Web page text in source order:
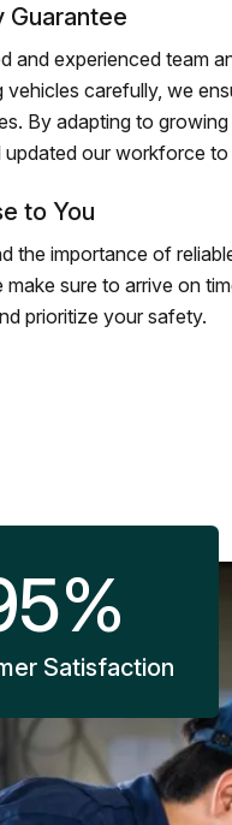
Guarantee
and experienced team
vehicles carefully, we
By adapting to
updated our workforce
to You
the importance of
make sure to arrive on
prioritize your safety.
%
Satisfaction